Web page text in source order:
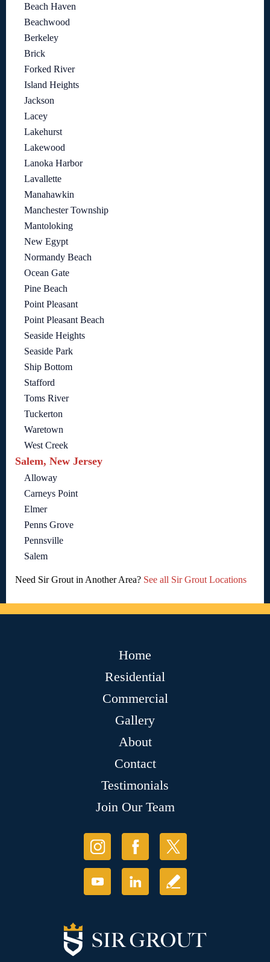
Beach Haven
Beachwood
Berkeley
Brick
Forked River
Island Heights
Jackson
Lacey
Lakehurst
Lakewood
Lanoka Harbor
Lavallette
Manahawkin
Manchester Township
Mantoloking
New Egypt
Normandy Beach
Ocean Gate
Pine Beach
Point Pleasant
Point Pleasant Beach
Seaside Heights
Seaside Park
Ship Bottom
Stafford
Toms River
Tuckerton
Waretown
West Creek
Salem, New Jersey
Alloway
Carneys Point
Elmer
Penns Grove
Pennsville
Salem
Need Sir Grout in Another Area? See all Sir Grout Locations
Home
Residential
Commercial
Gallery
About
Contact
Testimonials
Join Our Team